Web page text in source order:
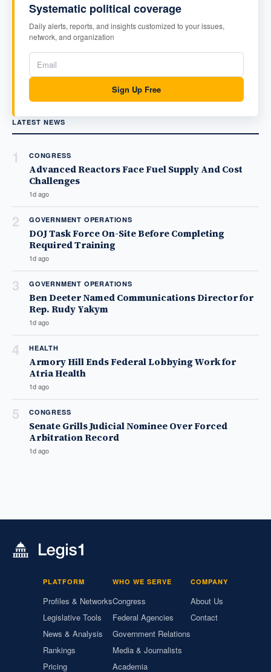
Systematic political coverage
Daily alerts, reports, and insights customized to your issues,
network, and organization
Sign Up Free
LATEST NEWS
1 CONGRESS
Advanced Reactors Face Fuel Supply And Cost
Challenges
1d ago
2 GOVERNMENT OPERATIONS
DOJ Task Force On-Site Before Completing
Required Training
1d ago
3 GOVERNMENT OPERATIONS
Ben Deeter Named Communications Director for
Rep. Rudy Yakym
1d ago
4 HEALTH
Armory Hill Ends Federal Lobbying Work for
Atria Health
1d ago
5 CONGRESS
Senate Grills Judicial Nominee Over Forced
Arbitration Record
1d ago
PLATFORM
Profiles & Networks
Legislative Tools
News & Analysis
Rankings
Pricing
WHO WE SERVE
Congress
Federal Agencies
Government Relations
Media & Journalists
Academia
COMPANY
About Us
Contact